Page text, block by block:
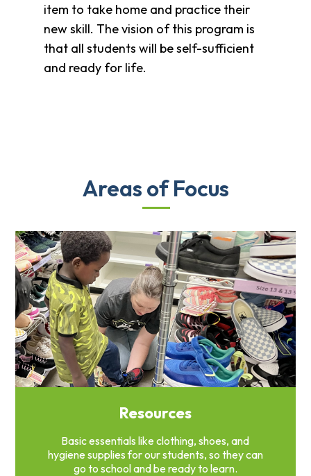
item to take home and practice their
new skill. The vision of this program is
that all students will be self-sufficient
and ready for life.
Areas of Focus
Resources
Basic essentials like clothing, shoes, and
hygiene supplies for our students, so they can
go to school and be ready to learn.